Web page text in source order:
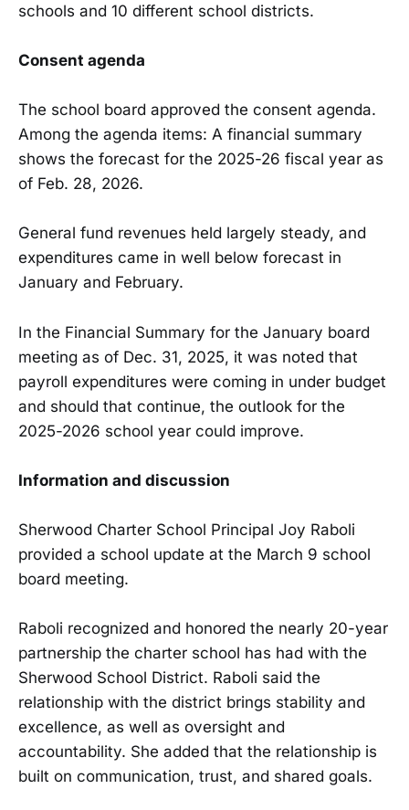
schools and 10 different school districts.
Consent agenda
The school board approved the consent agenda.
Among the agenda items: A financial summary
shows the forecast for the 2025-26 fiscal year as
of Feb. 28, 2026.
General fund revenues held largely steady, and
expenditures came in well below forecast in
January and February.
In the Financial Summary for the January board
meeting as of Dec. 31, 2025, it was noted that
payroll expenditures were coming in under budget
and should that continue, the outlook for the
2025-2026 school year could improve.
Information and discussion
Sherwood Charter School Principal Joy Raboli
provided a school update at the March 9 school
board meeting.
Raboli recognized and honored the nearly 20-year
partnership the charter school has had with the
Sherwood School District. Raboli said the
relationship with the district brings stability and
excellence, as well as oversight and
accountability. She added that the relationship is
built on communication, trust, and shared goals.